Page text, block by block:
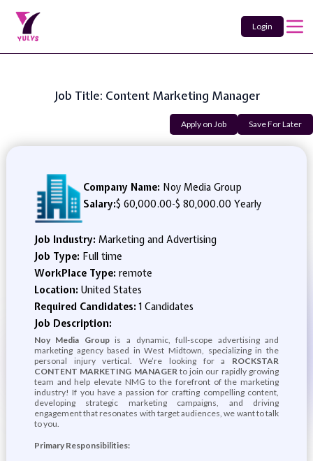
Login
Job Title: Content Marketing Manager
Apply on Job Save For Later
Company Name: Noy Media Group
Salary:$ 60,000.00-$ 80,000.00 Yearly
Job Industry: Marketing and Advertising
Job Type: Full time
WorkPlace Type: remote
Location: United States
Required Candidates:1 Candidates
Job Description:
Noy Media Groupis a dynamic, full-scope advertising and
marketing agency based in West Midtown, specializing in the
personal injury vertical. We’re looking for a ROCKSTAR
CONTENT MARKETING MANAGERto join our rapidly growing
team and help elevate NMG to the forefront of the marketing
industry! If you have a passion for crafting compelling content,
developing strategic marketing campaigns, and driving
engagement that resonates with target audiences, we want to talk
to you.
Primary Responsibilities: